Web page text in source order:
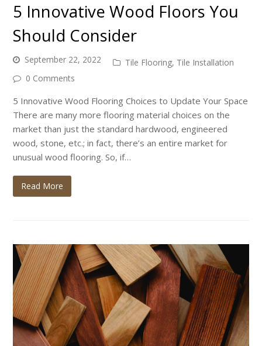
5 Innovative Wood Floors You
Should Consider
September 22, 2022 Tile Flooring, Tile Installation
0 Comments
5 Innovative Wood Flooring Choices to Update Your Space
There are many more flooring material choices on the
market than just the standard hardwood, engineered
wood, stone, etc.; in fact, there’s an entire market for
unusual wood flooring. So, if…
Read More